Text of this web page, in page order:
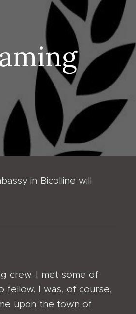
in Bicolline will
crew. I met some of
fellow. I was, of course,
upon the town of